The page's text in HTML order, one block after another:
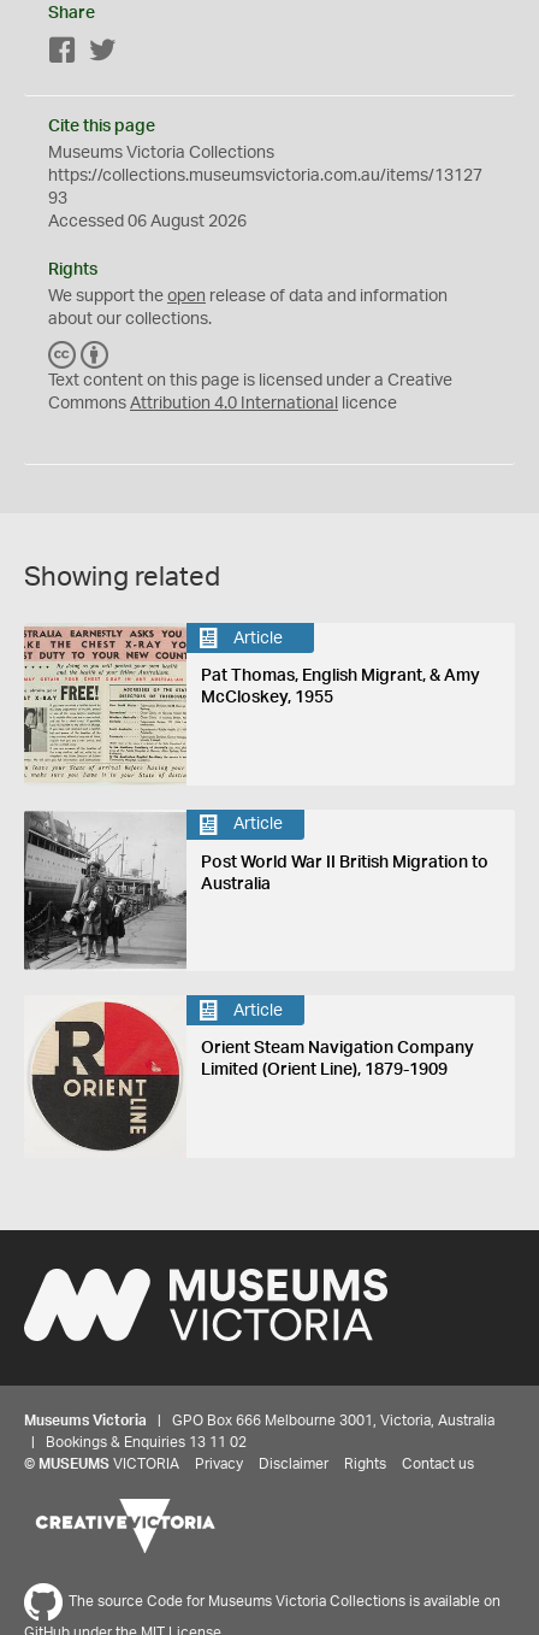
Share
Facebook
Cite this page
Museums Victoria Collections
https://collections.museumsvictoria.com.au/items/13127
93
Accessed 06 August 2026
Rights
We support the open release of data and information
about our collections.
C
C
Y
Text content on this page is licensed under a Creative
Commons Attribution 4.0 International licence
Showing related
Article
Pat Thomas, English Migrant, & Amy
McCloskey, 1955
Article
Post World War II British Migration to
Australia
Article
Orient Steam Navigation Company
Limited (Orient Line), 1879-1909
Museums Victoria | GPO Box 666 Melbourne 3001, Victoria, Australia
| Bookings & Enquiries 13 11 02
© MUSEUMS VICTORIA Privacy Disclaimer Rights Contact us
The source Code for Museums Victoria Collections is available on